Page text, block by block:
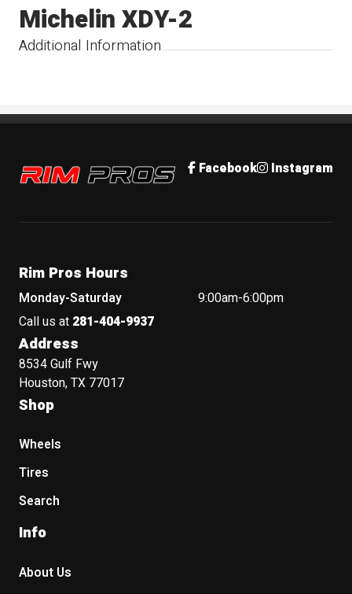
Additional Information
Michelin XDY-2
Rim Pros Facebook Instagram
Rim Pros Hours
Monday-Saturday
9:00am-6:00pm
Call us at 281-404-9937
Address
8534 Gulf Fwy
Houston, TX 77017
Shop
Wheels
Tires
Search
Info
About Us